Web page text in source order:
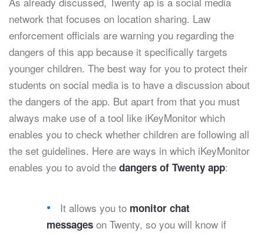
network that focuses on location sharing. Law
enforcement officials are warning you regarding the
dangers of this app because it specifically targets
younger children. The best way for you to protect their
students on social media is to have a discussion about
the dangers of the app. But apart from that you must
always make use of a tool like iKeyMonitor which
enables you to check whether children are following all
the set guidelines. Here are ways in which iKeyMonitor
enables you to avoid the dangers of Twenty app:
It allows you to monitor chat
messages on Twenty, so you will know if